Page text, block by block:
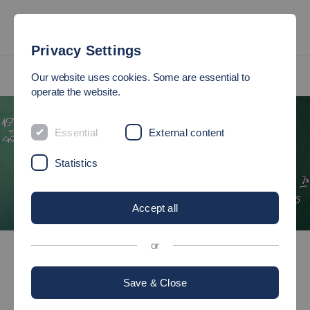
MBA in International Industrial Management
International Master's Programmes
Master of Business Administration (MBA)
Privacy Settings
Our website uses cookies. Some are essential to
operate the website.
Essential External content
Statistics
Accept all
or
Save & Close